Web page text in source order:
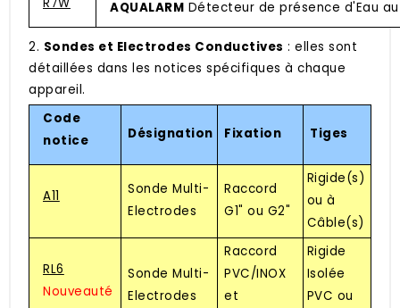
AQUALARM Détecteur de présence d'Eau au
2. Sondes et Electrodes Conductives : elles sont
détaillées dans les notices spécifiques à chaque
appareil.
Code
notice
Désignation Fixation Tiges
A11
Sonde Multi-
Electrodes
Raccord
G1" ou G2"
Rigide(s)
ou à
Câble(s)
RL6
Nouveauté
Sonde Multi-
Electrodes
Raccord
PVC/INOX
et
Rigide
Isolée
PVC ou